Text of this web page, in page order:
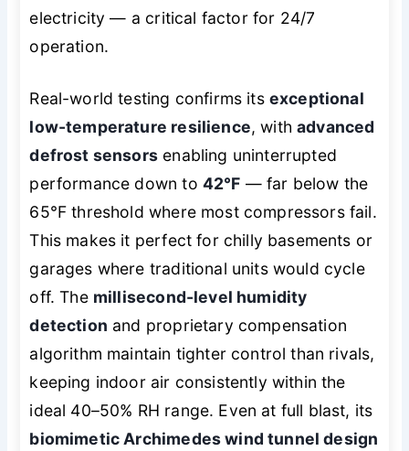
electricity — a critical factor for 24/7
operation.
Real-world testing confirms its exceptional
low-temperature resilience, withadvanced
defrost sensors enabling uninterrupted
performance down to 42°F — far below the
65°F threshold where most compressors fail.
This makes it perfect for chilly basements or
garages where traditional units would cycle
off. The millisecond-level humidity
detection and proprietary compensation
algorithm maintain tighter control than rivals,
keeping indoor air consistently within the
ideal 40–50% RH range. Even at full blast, its
biomimetic Archimedes wind tunnel design